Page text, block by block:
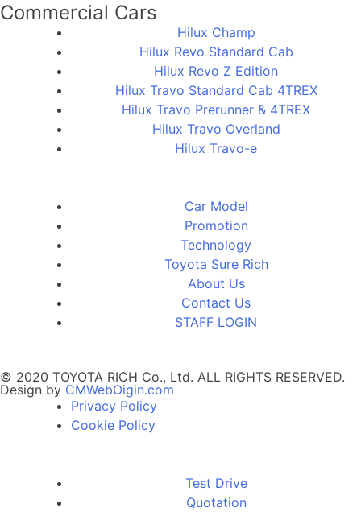
Commercial Cars
Hilux Champ
Hilux Revo Standard Cab
Hilux Revo Z Edition
Hilux Travo Standard Cab 4TREX
Hilux Travo Prerunner & 4TREX
Hilux Travo Overland
Hilux Travo-e
Car Model
Promotion
Technology
Toyota Sure Rich
About Us
Contact Us
STAFF LOGIN
© 2020 TOYOTA RICH Co., Ltd. ALL RIGHTS RESERVED.
Design by CMWebOigin.com
Privacy Policy
Cookie Policy
Test Drive
Quotation